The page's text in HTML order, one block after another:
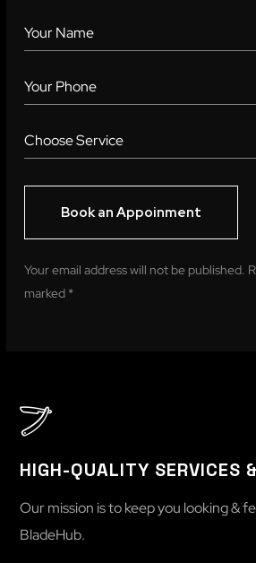
Your email address will not be published.
marked *
HIGH-QUALITY SERVICES
Our mission is to keep you looking &
BladeHub.